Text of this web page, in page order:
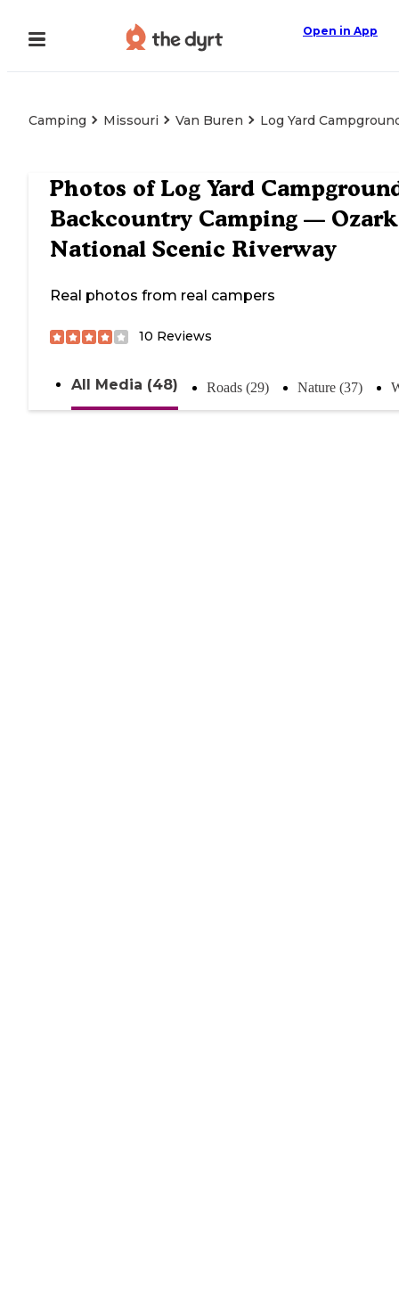
Open in App
Camping Missouri Van Buren Log Yard
Photos of Log Yard
Backcountry Camping — Ozark
National Scenic Riverway
Real photos from real campers
10 Reviews
All Media (48) Roads (29) Nature (37)